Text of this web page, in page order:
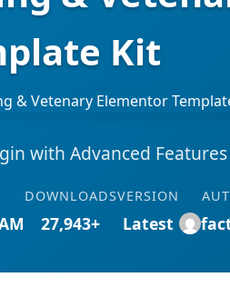
Kit
with Advanced Features
DOWNLOADS
27,943+
VERSION
Latest